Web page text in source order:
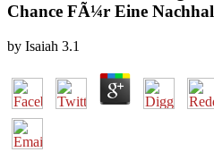
Chance FÃ¼r Eine
by Isaiah 3.1